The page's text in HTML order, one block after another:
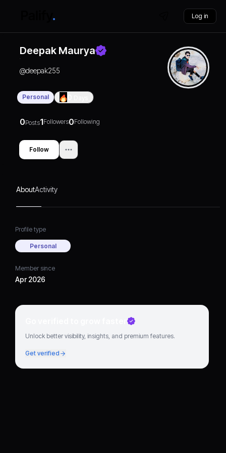
Log in
Deepak Maurya
@deepak255
Personal
0Posts1Followers0Following
Follow
AboutActivity
Profile type
Personal
Member since
Apr 2026
Go verified to grow faster
Unlock better visibility, insights, and premium features.
Get verified